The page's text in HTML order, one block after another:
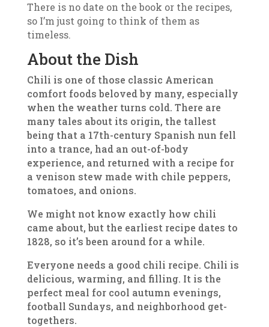
There is no date on the book or the recipes,
so I’m just going to think of them as
timeless.
About the Dish
Chili is one of those classic American
comfort foods beloved by many, especially
when the weather turns cold. There are
many tales about its origin, the tallest
being that a 17th-century Spanish nun fell
into a trance, had an out-of-body
experience, and returned with a recipe for
a venison stew made with chile peppers,
tomatoes, and onions.
We might not know exactly how chili
came about, but the earliest recipe dates to
1828, so it’s been around for a while.
Everyone needs a good chili recipe. Chili is
delicious, warming, and filling. It is the
perfect meal for cool autumn evenings,
football Sundays, and neighborhood get-
togethers.